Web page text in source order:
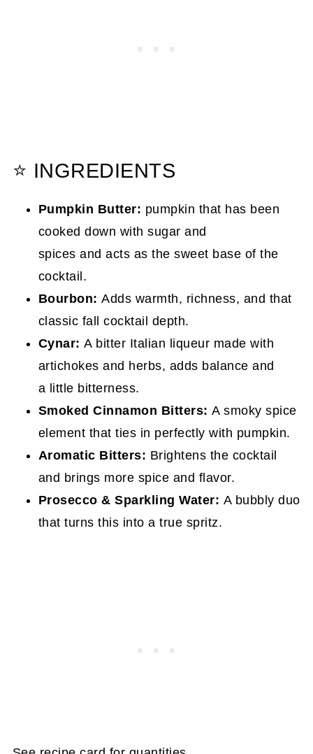
⭐ INGREDIENTS
Pumpkin Butter: pumpkin that has been
cooked down with sugar and
spices and acts as the sweet base of the
cocktail.
Bourbon:Adds warmth, richness, and that
classic fall cocktail depth.
Cynar: A bitter Italian liqueur made with
artichokes and herbs, adds balance and
a little bitterness.
Smoked Cinnamon Bitters: A smoky spice
element that ties in perfectly with pumpkin.
Aromatic Bitters: Brightens the cocktail
and brings more spice and flavor.
Prosecco & Sparkling Water: A bubbly duo
that turns this into a true spritz.